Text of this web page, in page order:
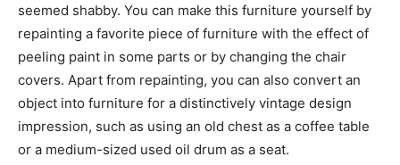
seemed shabby. You can make this furniture yourself by
repainting a favorite piece of furniture with the effect of
peeling paint in some parts or by changing the chair
covers. Apart from repainting, you can also convert an
object into furniture for a distinctively vintage design
impression, such as using an old chest as a coffee table
or a medium-sized used oil drum as a seat.